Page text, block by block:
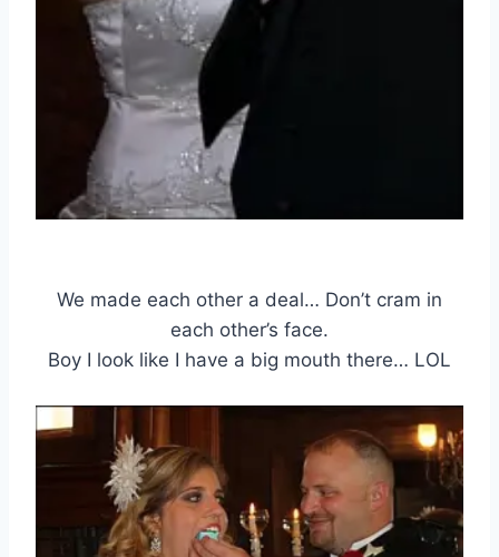
We made each other a deal… Don’t cram in
each other’s face.
Boy I look like I have a big mouth there… LOL